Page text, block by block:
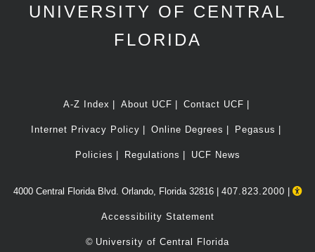
UNIVERSITY OF CENTRAL
FLORIDA
A-Z Index About UCF Contact UCF
Internet Privacy Policy Online Degrees Pegasus
Policies Regulations UCF News
4000 Central Florida Blvd. Orlando, Florida 32816 | 407.823.2000 |
Accessibility Statement
© University of Central Florida